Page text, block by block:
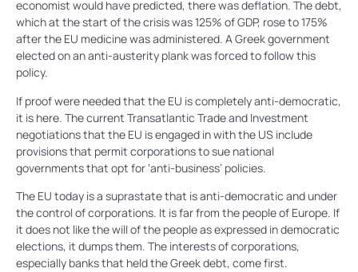
economist would have predicted, there was deflation. The debt,
which at the start of the crisis was 125% of GDP, rose to 175%
after the EU medicine was administered. A Greek government
elected on an anti-austerity plank was forced to follow this
policy.
If proof were needed that the EU is completely anti-democratic,
it is here. The current Transatlantic Trade and Investment
negotiations that the EU is engaged in with the US include
provisions that permit corporations to sue national
governments that opt for ‘anti-business’ policies.
The EU today is a suprastate that is anti-democratic and under
the control of corporations. It is far from the people of Europe. If
it does not like the will of the people as expressed in democratic
elections, it dumps them. The interests of corporations,
especially banks that held the Greek debt, come first.